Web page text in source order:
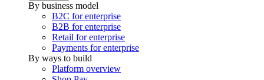
By business model
B2C for enterprise
B2B for enterprise
Retail for enterprise
Payments for enterprise
By ways to build
Platform overview